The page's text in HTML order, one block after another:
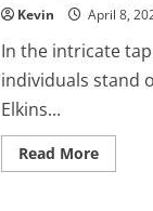
Kevin April 8,
In the intricate
individuals stand
Elkins...
Read MoreRead
more